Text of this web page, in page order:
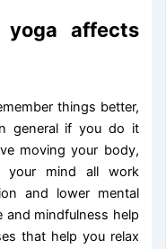
affects
things better,
general if you do it
moving your body,
your mind all work
and lower mental
and mindfulness help
that help you relax